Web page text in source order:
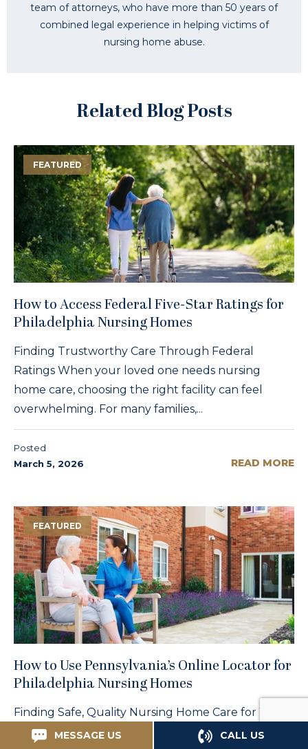
team of attorneys, who have more than 50 years of
combined legal experience in helping victims of
nursing home abuse.
Related Blog Posts
FEATURED
How to Access Federal Five-Star Ratings for
Philadelphia Nursing Homes
Finding Trustworthy Care Through Federal
Ratings When your loved one needs nursing
home care, choosing the right facility can feel
overwhelming. For many families,...
Posted
March 5, 2026
READ MORE
FEATURED
How to Use Pennsylvania’s Online Locator for
Philadelphia Nursing Homes
Finding Safe, Quality Nursing Home Care for Your
Loved One When your elderly parent can no
MESSAGE US CALL US